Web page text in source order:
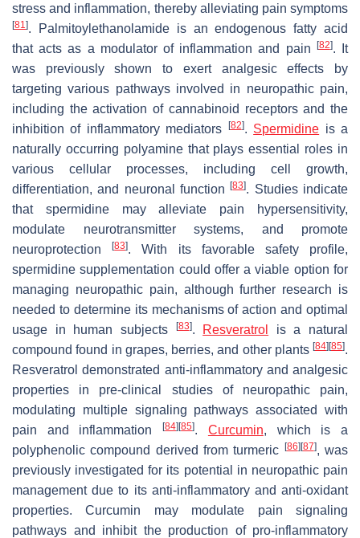
stress and inflammation, thereby alleviating pain symptoms
[81 ]. Palmitoylethanolamide is an endogenous fatty acid
that acts as a modulator of inflammation and pain [82]. It
was previously shown to exert analgesic effects by
targeting various pathways involved in neuropathic pain,
including the activation of cannabinoid receptors and the
inhibition of inflammatory mediators [82]. Spermidine is a
naturally occurring polyamine that plays essential roles in
various cellular processes, including cell growth,
differentiation, and neuronal function[83]. Studies indicate
that spermidine may alleviate pain hypersensitivity,
modulate neurotransmitter systems, and promote
neuroprotection[83]. With its favorable safety profile,
spermidine supplementation could offer a viable option for
managing neuropathic pain, although further research is
needed to determine its mechanisms of action and optimal
usage in human subjects
[83]. Resveratrol
is a natural
compound found in grapes, berries, and other plants [84][85].
Resveratrol demonstrated anti-inflammatory and analgesic
properties in pre-clinical studies of neuropathic pain,
modulating multiple signaling pathways associated with
pain and inflammation[84][85]. Curcumin, which is a
polyphenolic compound derived from turmeric [86][87], was
previously investigated for its potential in neuropathic pain
management due to its anti-inflammatory and anti-oxidant
properties. Curcumin may modulate pain signaling
pathways and inhibit the production of pro-inflammatory